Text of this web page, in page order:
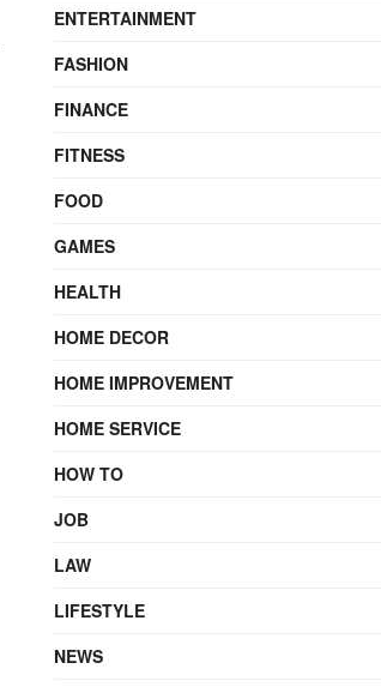
ENTERTAINMENT
FASHION
FINANCE
FITNESS
FOOD
GAMES
HEALTH
HOME DECOR
HOME IMPROVEMENT
HOME SERVICE
HOW TO
JOB
LAW
LIFESTYLE
NEWS